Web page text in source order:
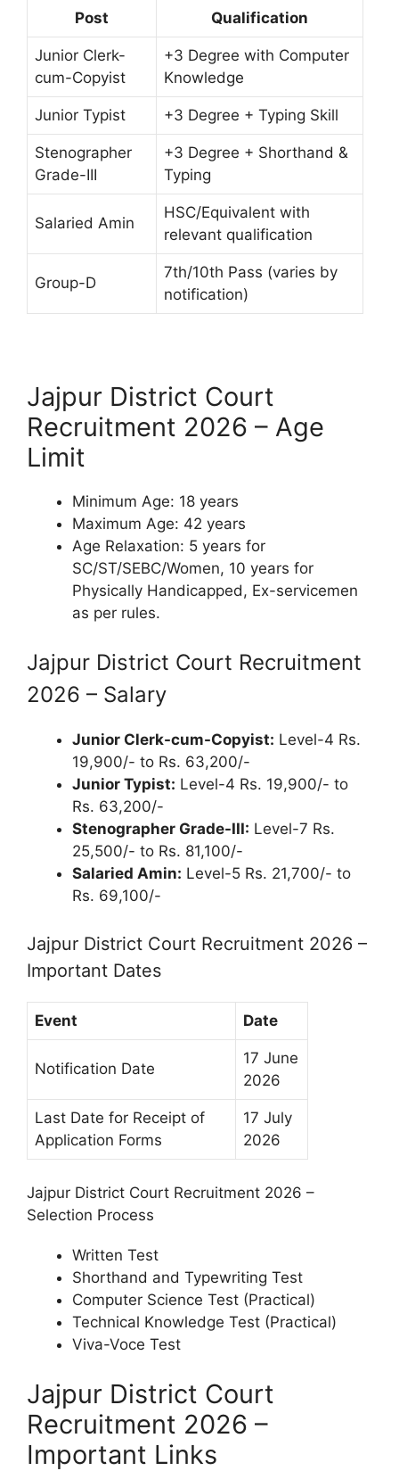
Post Qualification
Junior Clerk-
cum-Copyist
+3 Degree with Computer
Knowledge
Junior Typist +3 Degree + Typing Skill
Stenographer
Grade-III
+3 Degree + Shorthand &
Typing
Salaried Amin
HSC/Equivalent with
relevant qualification
Group-D
7th/10th Pass (varies by
notification)
Jajpur District Court
Recruitment 2026 – Age
Limit
Minimum Age: 18 years
Maximum Age: 42 years
Age Relaxation: 5 years for
SC/ST/SEBC/Women, 10 years for
Physically Handicapped, Ex-servicemen
as per rules.
Jajpur District Court Recruitment
2026 – Salary
Junior Clerk-cum-Copyist: Level-4 Rs.
19,900/- to Rs. 63,200/-
Junior Typist: Level-4 Rs. 19,900/- to
Rs. 63,200/-
Stenographer Grade-III: Level-7 Rs.
25,500/- to Rs. 81,100/-
Salaried Amin: Level-5 Rs. 21,700/- to
Rs. 69,100/-
Jajpur District Court Recruitment 2026 –
Important Dates
Event Date
Notification Date
17 June
2026
Last Date for Receipt of
Application Forms
17 July
2026
Jajpur District Court Recruitment 2026 –
Selection Process
Written Test
Shorthand and Typewriting Test
Computer Science Test (Practical)
Technical Knowledge Test (Practical)
Viva-Voce Test
Jajpur District Court
Recruitment 2026 –
Important Links